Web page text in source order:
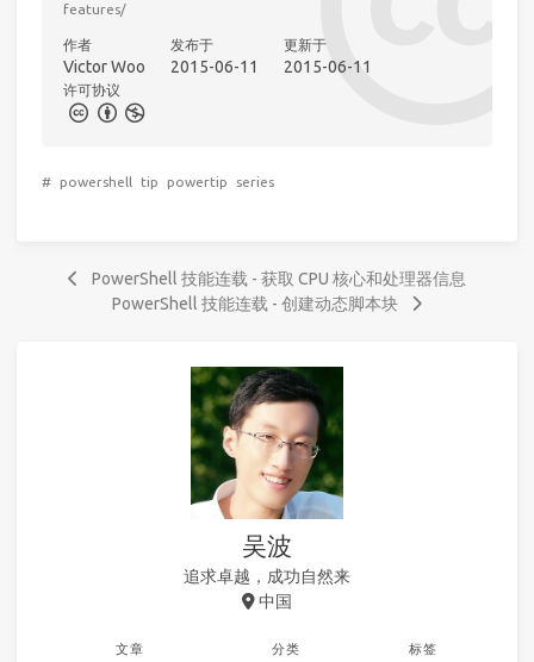
features/
作者
Victor Woo
发布于
2015-06-11
更新于
2015-06-11
许可协议
# powershell tip powertip series
PowerShell 技能连载 - 获取 CPU 核心和处理器信息
PowerShell 技能连载 - 创建动态脚本块
吴波
追求卓越，成功自然来
中国
文章 分类 标签